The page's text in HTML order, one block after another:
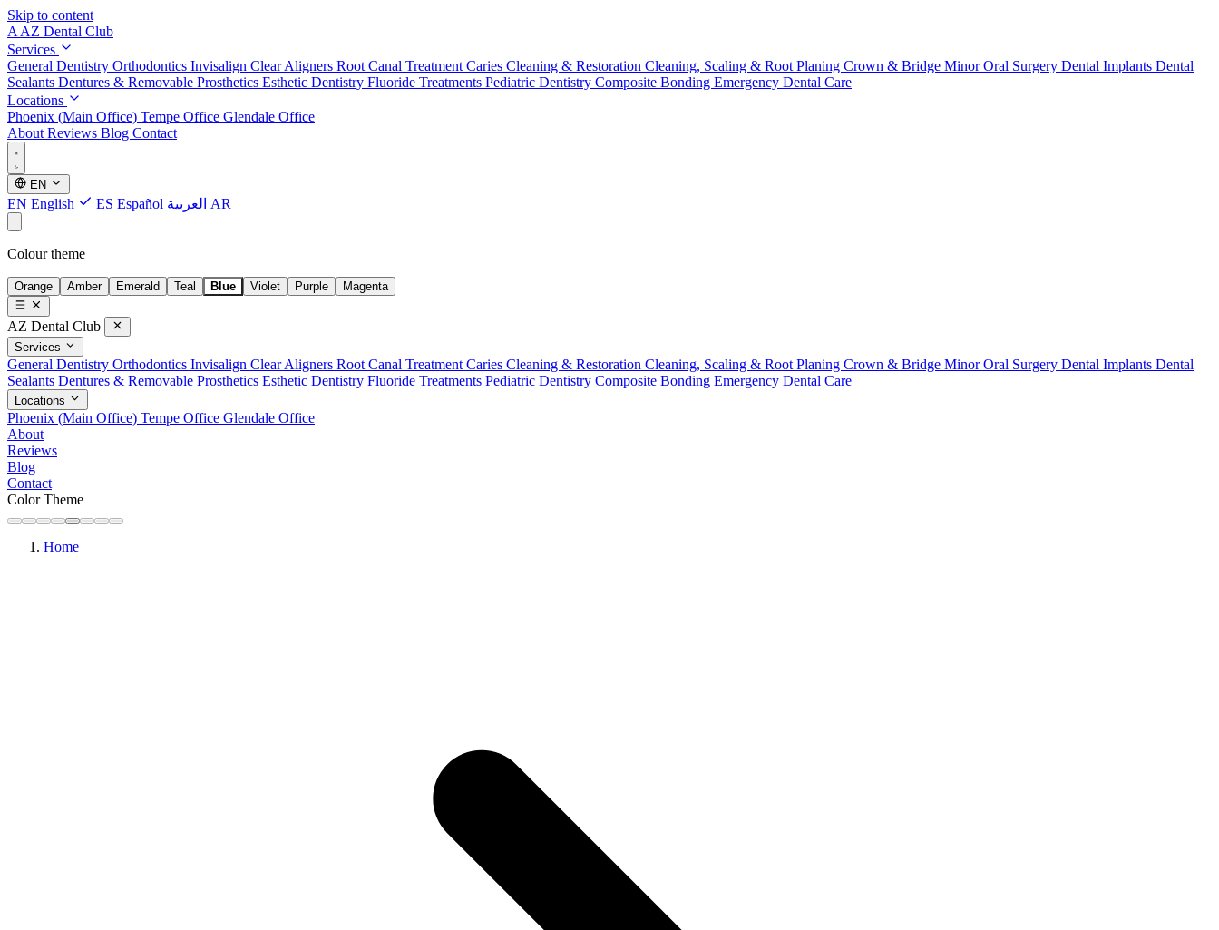
Skip to content
A AZ Dental Club
Services
General Dentistry Orthodontics Invisalign Clear Aligners Root Canal Treatment Caries Cleaning & Restoration Cleaning, Scaling & Root Planing Crown & Bridge Minor Oral Surgery Dental Implants Dental
Sealants Dentures & Removable Prosthetics Esthetic Dentistry Fluoride Treatments Pediatric Dentistry Composite Bonding Emergency Dental Care
Locations
Phoenix (Main Office) Tempe Office Glendale Office
About Reviews Blog Contact
EN
EN English ES Español AR العربية
Colour theme
Orange Amber Emerald Teal Blue Violet Purple Magenta
AZ Dental Club
Services
General Dentistry Orthodontics Invisalign Clear Aligners Root Canal Treatment Caries Cleaning & Restoration Cleaning, Scaling & Root Planing Crown & Bridge Minor Oral Surgery Dental Implants Dental
Sealants Dentures & Removable Prosthetics Esthetic Dentistry Fluoride Treatments Pediatric Dentistry Composite Bonding Emergency Dental Care
Locations
Phoenix (Main Office) Tempe Office Glendale Office
About
Reviews
Blog
Contact
Color Theme
Home